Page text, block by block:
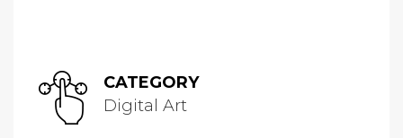
CATEGORY
Digital Art